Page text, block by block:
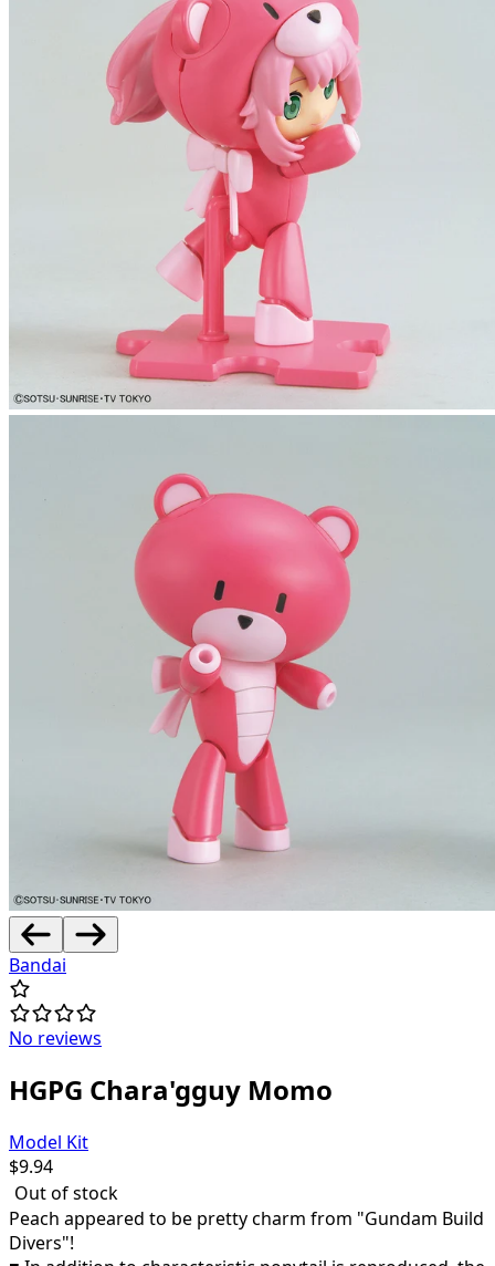
Bandai
No reviews
HGPG Chara'gguy Momo
Model Kit
$9.94
Out of stock
Peach appeared to be pretty charm from "Gundam Build
Divers"!